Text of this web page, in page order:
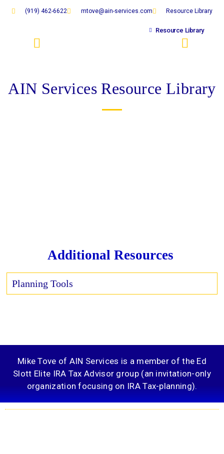
(919) 462-6622 mtove@ain-services.com Resource Library
Resource Library
AIN Services Resource Library
Additional Resources
Planning Tools
Mike Tove of AIN Services is a member of the Ed
Slott Elite IRA Tax Advisor group (an invitation-only
organization focusing on IRA Tax-planning).